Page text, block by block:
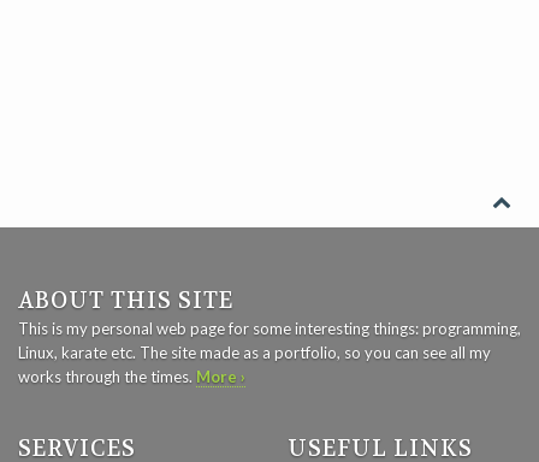
ABOUT THIS SITE
This is my personal web page for some interesting things: programming,
Linux, karate etc. The site made as a portfolio, so you can see all my
works through the times. More ›
SERVICES USEFUL LINKS